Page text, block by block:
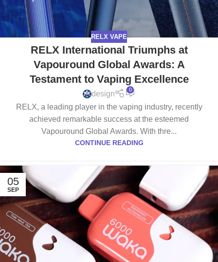
RELX VAPE
RELX International Triumphs at
Vapouround Global Awards: A
Testament to Vaping Excellence
design
0
RELX, a leading player in the vaping industry, recently
achieved remarkable success at the esteemed
Vapouround Global Awards. With thre...
CONTINUE READING
05
SEP